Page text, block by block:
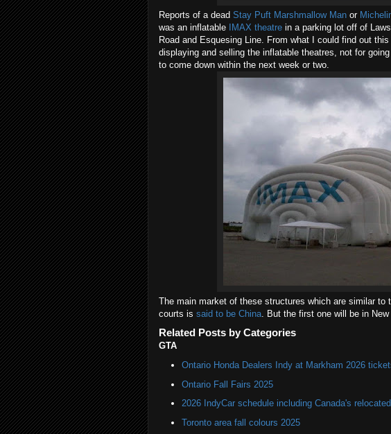
Reports of a dead Stay Puft Marshmallow Man or
was an inflatable
IMAX theatre in a parking lot off of
Road and Esquesing Line. From what I could find out
displaying and selling the inflatable theatres, not for
to come down within the next week or two.
The main market of these structures which are similar to
courts is said to be China. But the first one will be in New
Related Posts by Categories
GTA
Ontario Honda Dealers Indy at Markham 2026
Ontario Fall Fairs 2025
2026 IndyCar schedule including Canada's
Toronto area fall colours 2025